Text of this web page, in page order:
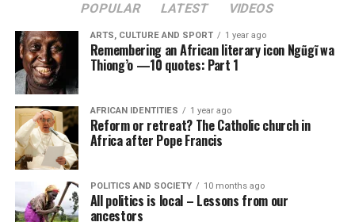
POPULAR LATEST VIDEOS
ARTS, CULTURE AND SPORT 1 year ago
Remembering an African literary icon Ngũgĩ wa
Thiong’o —10 quotes: Part 1
AFRICAN IDENTITIES 1 year ago
Reform or retreat? The Catholic church in
Africa after Pope Francis
POLITICS AND SOCIETY 10 months ago
All politics is local – Lessons from our
ancestors